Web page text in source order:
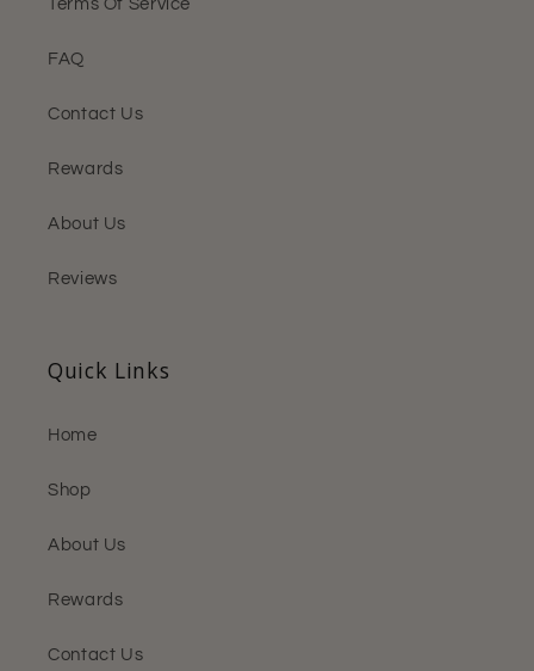
Terms Of Service
FAQ
Contact Us
Rewards
About Us
Reviews
Quick Links
Home
Shop
About Us
Rewards
Contact Us